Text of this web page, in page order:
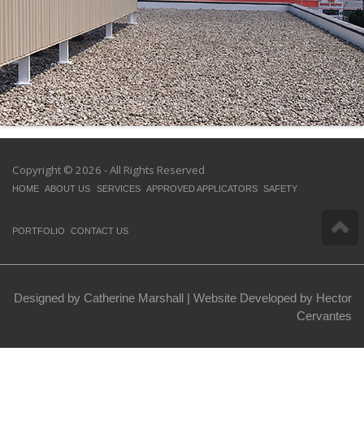
Copyright © 2026 - All Rights Reserved
HOME ABOUT US SERVICES APPROVED APPLICATORS SAFETY
PORTFOLIO CONTACT US
Designed by Catherine Marshall |Website Developed by Hector
Cervantes